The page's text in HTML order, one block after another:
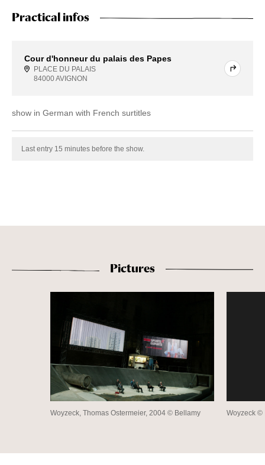
Practical infos
Cour d'honneur du palais des Papes
PLACE DU PALAIS
84000 AVIGNON
show in German with French surtitles
Last entry 15 minutes before the show.
Pictures
Woyzeck, Thomas Ostermeier, 2004 © Bellamy Woyzeck ©